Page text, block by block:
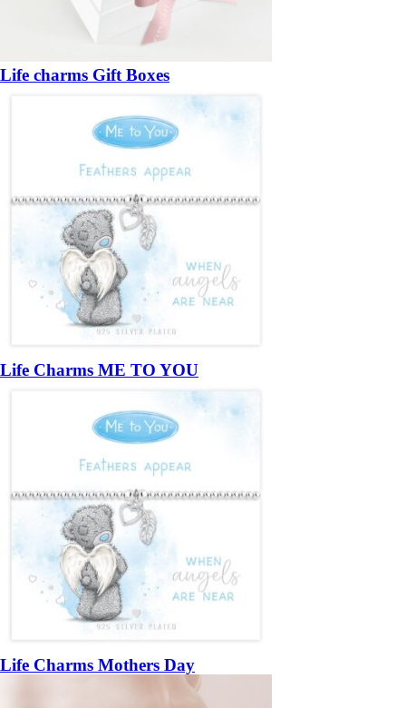
Life charms Gift Boxes
Life Charms ME TO YOU
Life Charms Mothers Day